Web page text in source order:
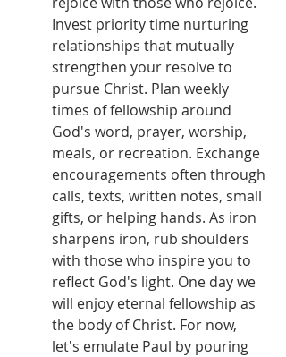
Invest priority time nurturing
relationships that mutually
strengthen your resolve to
pursue Christ. Plan weekly
times of fellowship around
God's word, prayer, worship,
meals, or recreation. Exchange
encouragements often through
calls, texts, written notes, small
gifts, or helping hands. As iron
sharpens iron, rub shoulders
with those who inspire you to
reflect God's light. One day we
will enjoy eternal fellowship as
the body of Christ. For now,
let's emulate Paul by pouring